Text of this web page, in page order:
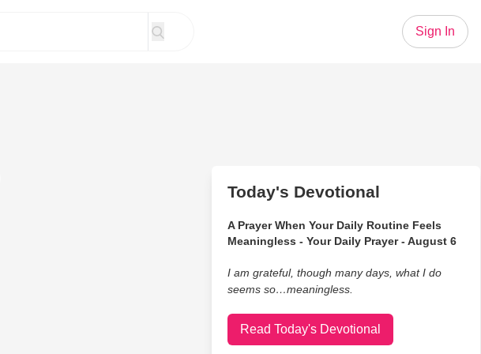
Sign In
Today's Devotional
A Prayer When Your Daily Routine Feels
Meaningless - Your Daily Prayer - August 6
I am grateful, though many days, what I do
seems so…meaningless.
Read Today's Devotional